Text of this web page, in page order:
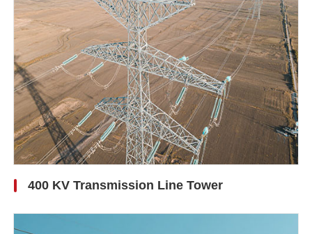
400 KV Transmission Line Tower